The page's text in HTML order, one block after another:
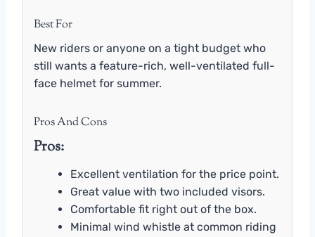
Best For
New riders or anyone on a tight budget who
still wants a feature-rich, well-ventilated full-
face helmet for summer.
Pros And Cons
Pros:
Excellent ventilation for the price point.
Great value with two included visors.
Comfortable fit right out of the box.
Minimal wind whistle at common riding